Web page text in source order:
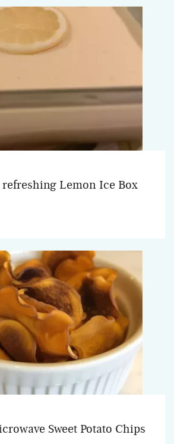
Lemon Ice Box
Sweet Potato Chips